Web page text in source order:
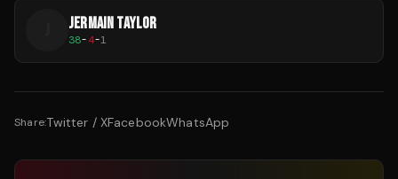
JERMAIN TAYLOR
38-4-1
Share:Twitter / XFacebookWhatsApp